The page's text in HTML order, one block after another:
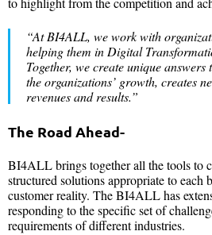
“At BI4ALL, we work with
helping them in Digital
Together, we create unique
the organizations’ growth, creates
revenues and results.”
The Road Ahead-
BI4ALL brings together all the tools to
structured solutions appropriate to each
customer reality. The BI4ALL has
responding to the specific set of
requirements of different industries.